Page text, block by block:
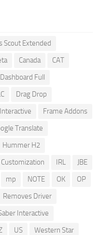
Scout Extended
Canada
CAT
Dashboard Full
Drag Drop
Frame Addons
Translate
Hummer H2
IRL
JBE
mp NOTE OK
OP
Removes Driver
Interactive
US
Western Star